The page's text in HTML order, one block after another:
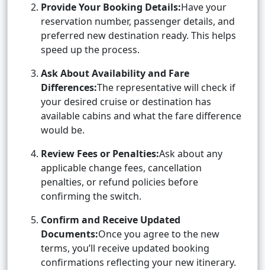
Provide Your Booking Details:Have your
reservation number, passenger details, and
preferred new destination ready. This helps
speed up the process.
Ask About Availability and Fare
Differences:The representative will check if
your desired cruise or destination has
available cabins and what the fare difference
would be.
Review Fees or Penalties:Ask about any
applicable change fees, cancellation
penalties, or refund policies before
confirming the switch.
Confirm and Receive Updated
Documents:Once you agree to the new
terms, you’ll receive updated booking
confirmations reflecting your new itinerary.